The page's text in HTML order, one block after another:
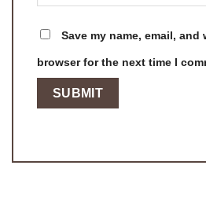
Save my name, email,
browser for the next time I